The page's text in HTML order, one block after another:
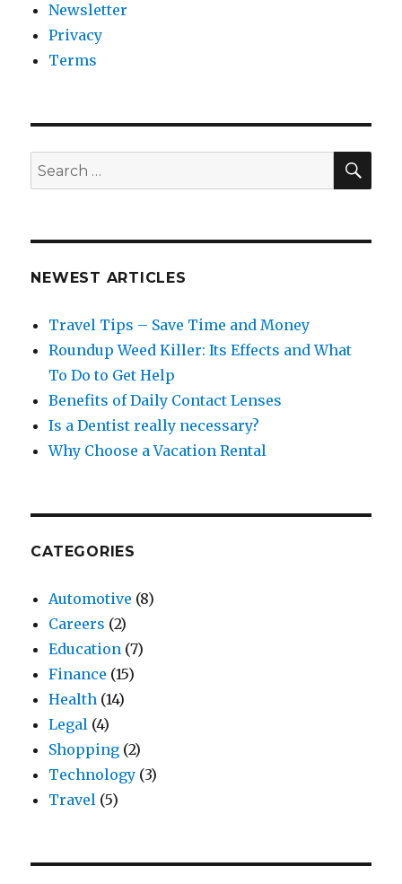
Newsletter
Privacy
Terms
Search
for:
NEWEST ARTICLES
Travel Tips – Save Time and Money
Roundup Weed Killer: Its Effects and What
To Do to Get Help
Benefits of Daily Contact Lenses
Is a Dentist really necessary?
Why Choose a Vacation Rental
CATEGORIES
Automotive (8)
Careers (2)
Education (7)
Finance (15)
Health (14)
Legal (4)
Shopping (2)
Technology (3)
Travel (5)